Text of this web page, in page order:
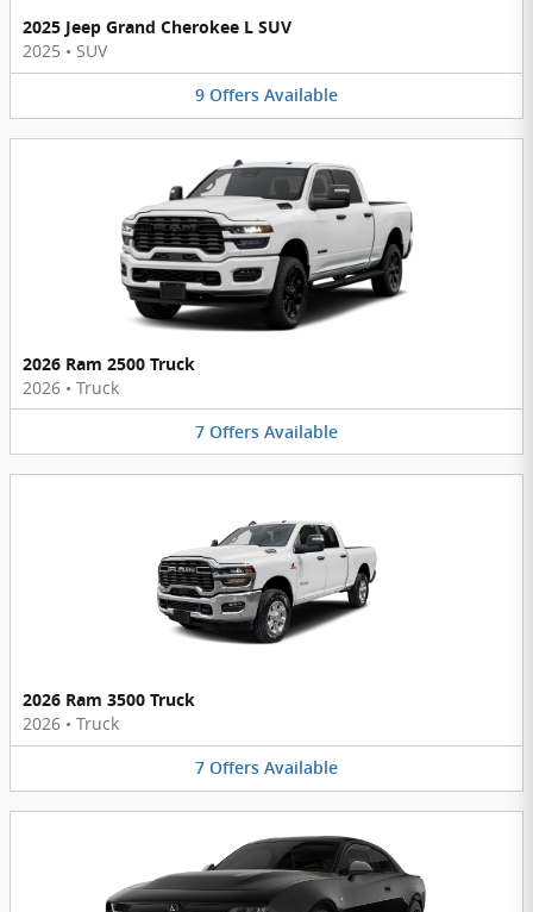
2025 Jeep Grand Cherokee L SUV
2025 • SUV
9 Offers Available
2026 Ram 2500 Truck
2026 • Truck
7 Offers Available
2026 Ram 3500 Truck
2026 • Truck
7 Offers Available